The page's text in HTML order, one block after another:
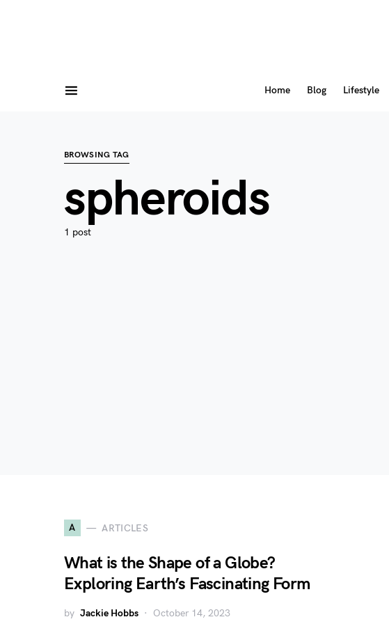
Home Blog Lifestyle
BROWSING TAG
spheroids
1 post
A ARTICLES
What is the Shape of a Globe?
Exploring Earth’s Fascinating Form
by Jackie Hobbs October 14, 2023